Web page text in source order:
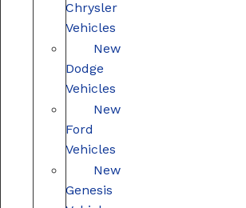
Chrysler
Vehicles
New
Dodge
Vehicles
New
Ford
Vehicles
New
Genesis